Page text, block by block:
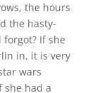
the hours
the hasty-
If she
in, it is very
wars
had a